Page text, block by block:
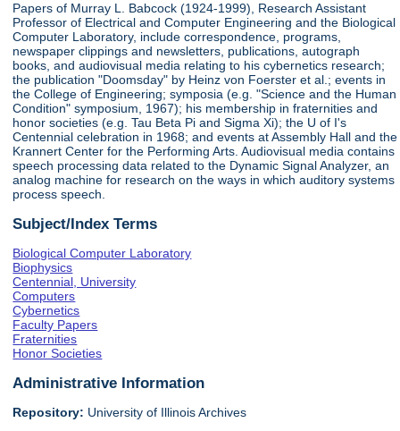
Papers of Murray L. Babcock (1924-1999), Research Assistant
Professor of Electrical and Computer Engineering and the Biological
Computer Laboratory, include correspondence, programs,
newspaper clippings and newsletters, publications, autograph
books, and audiovisual media relating to his cybernetics research;
the publication "Doomsday" by Heinz von Foerster et al.; events in
the College of Engineering; symposia (e.g. "Science and the Human
Condition" symposium, 1967); his membership in fraternities and
honor societies (e.g. Tau Beta Pi and Sigma Xi); the U of I's
Centennial celebration in 1968; and events at Assembly Hall and the
Krannert Center for the Performing Arts. Audiovisual media contains
speech processing data related to the Dynamic Signal Analyzer, an
analog machine for research on the ways in which auditory systems
process speech.
Subject/Index Terms
Biological Computer Laboratory
Biophysics
Centennial, University
Computers
Cybernetics
Faculty Papers
Fraternities
Honor Societies
Administrative Information
Repository: University of Illinois Archives